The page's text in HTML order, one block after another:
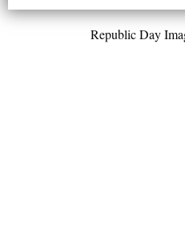
Republic Day